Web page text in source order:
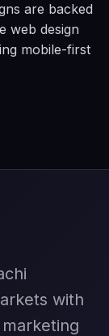
are backed
web design
mobile-first
with